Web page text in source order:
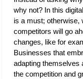
why not? In this
is a must; otherwise,
competitors will go
changes, like for
Businesses that
adapting themselves
the competition and